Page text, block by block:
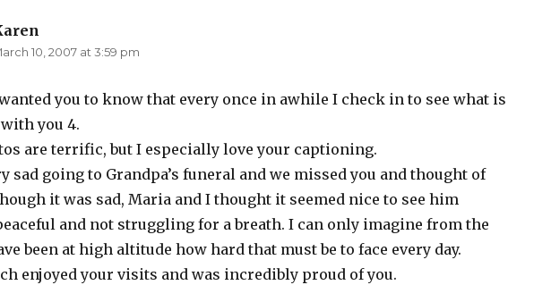
10, 2007 at 3:59 pm
wanted you to know that every once in awhile I check in to see what is
you 4.
are terrific, but I especially love your captioning.
sad going to Grandpa’s funeral and we missed you and thought of
it was sad, Maria and I thought it seemed nice to see him
and not struggling for a breath. I can only imagine from the
been at high altitude how hard that must be to face every day.
enjoyed your visits and was incredibly proud of you.